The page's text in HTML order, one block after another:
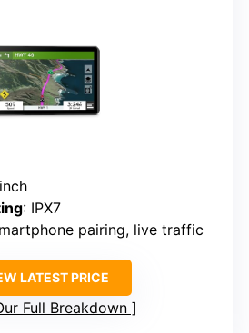
: IPX7
pairing, live traffic
LATEST PRICE
Full Breakdown